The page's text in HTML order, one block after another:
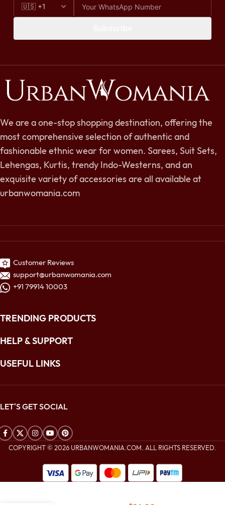
We are a one-stop shopping destination, offering the
most comprehensive selection of authentic and
fashionable ethnic wear for women. Sarees, Suit Sets,
Lehengas, Kurtis, trendy Indo-Westerns, and an
exquisite variety of accessories are all available at
urbanwomania.com
Customer Reviews
support@urbanwomania.com
+91 79914 10003
TRENDING PRODUCTS
HELP & SUPPORT
USEFUL LINKS
LET'S GET SOCIAL
COPYRIGHT © 2026 URBANWOMANIA.COM. ALL RIGHTS RESERVED.